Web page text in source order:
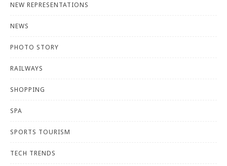
NEW REPRESENTATIONS
NEWS
PHOTO STORY
RAILWAYS
SHOPPING
SPA
SPORTS TOURISM
TECH TRENDS